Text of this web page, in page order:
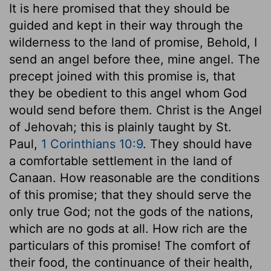
It is here promised that they should be
guided and kept in their way through the
wilderness to the land of promise, Behold, I
send an angel before thee, mine angel. The
precept joined with this promise is, that
they be obedient to this angel whom God
would send before them. Christ is the Angel
of Jehovah; this is plainly taught by St.
Paul, 1 Corinthians 10:9. They should have
a comfortable settlement in the land of
Canaan. How reasonable are the conditions
of this promise; that they should serve the
only true God; not the gods of the nations,
which are no gods at all. How rich are the
particulars of this promise! The comfort of
their food, the continuance of their health,